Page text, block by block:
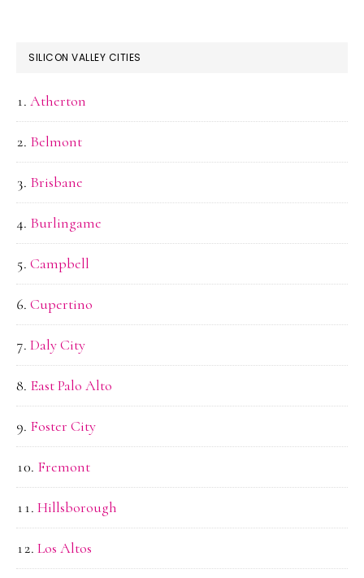
SILICON VALLEY CITIES
Atherton
Belmont
Brisbane
Burlingame
Campbell
Cupertino
Daly City
East Palo Alto
Foster City
Fremont
Hillsborough
Los Altos